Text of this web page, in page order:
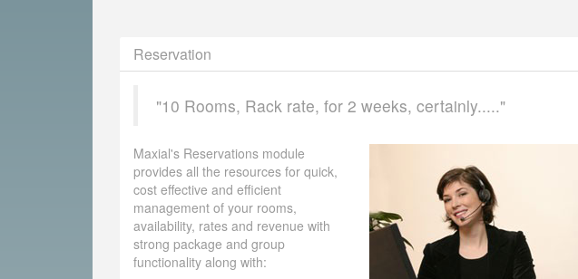
Reservation
"10 Rooms, Rack rate, for 2 weeks, certainly....."
Maxial's Reservations module
provides all the resources for quick,
cost effective and efficient
management of your rooms,
availability, rates and revenue with
strong package and group
functionality along with: